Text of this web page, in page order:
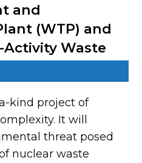
and
(WTP) and
Activity Waste
kind project of
It will
threat posed
nuclear waste